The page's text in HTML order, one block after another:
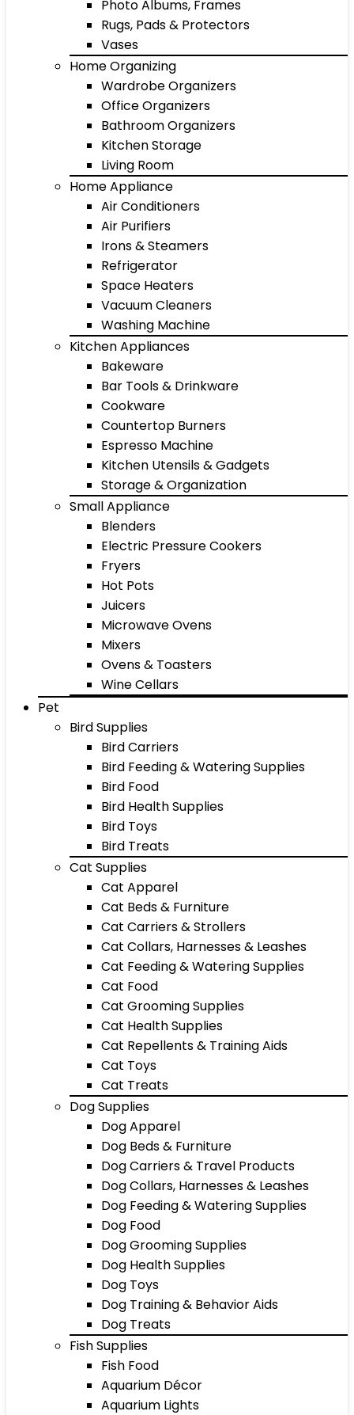
Photo Albums, Frames
Rugs, Pads & Protectors
Vases
Home Organizing
Wardrobe Organizers
Office Organizers
Bathroom Organizers
Kitchen Storage
Living Room
Home Appliance
Air Conditioners
Air Purifiers
Irons & Steamers
Refrigerator
Space Heaters
Vacuum Cleaners
Washing Machine
Kitchen Appliances
Bakeware
Bar Tools & Drinkware
Cookware
Countertop Burners
Espresso Machine
Kitchen Utensils & Gadgets
Storage & Organization
Small Appliance
Blenders
Electric Pressure Cookers
Fryers
Hot Pots
Juicers
Microwave Ovens
Mixers
Ovens & Toasters
Wine Cellars
Pet
Bird Supplies
Bird Carriers
Bird Feeding & Watering Supplies
Bird Food
Bird Health Supplies
Bird Toys
Bird Treats
Cat Supplies
Cat Apparel
Cat Beds & Furniture
Cat Carriers & Strollers
Cat Collars, Harnesses & Leashes
Cat Feeding & Watering Supplies
Cat Food
Cat Grooming Supplies
Cat Health Supplies
Cat Repellents & Training Aids
Cat Toys
Cat Treats
Dog Supplies
Dog Apparel
Dog Beds & Furniture
Dog Carriers & Travel Products
Dog Collars, Harnesses & Leashes
Dog Feeding & Watering Supplies
Dog Food
Dog Grooming Supplies
Dog Health Supplies
Dog Toys
Dog Training & Behavior Aids
Dog Treats
Fish Supplies
Fish Food
Aquarium Décor
Aquarium Lights